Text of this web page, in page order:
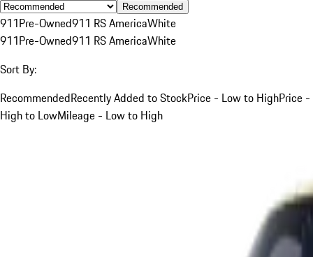
Recommended
911Pre-Owned911 RS AmericaWhite
911Pre-Owned911 RS AmericaWhite
Sort By:
RecommendedRecently Added to StockPrice - Low to HighPrice -
High to LowMileage - Low to High